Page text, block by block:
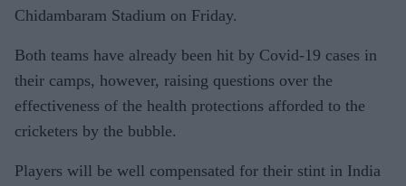
Chidambaram Stadium on Friday.
Both teams have already been hit by Covid-19 cases in
their camps, however, raising questions over the
effectiveness of the health protections afforded to the
cricketers by the bubble.
Players will be well compensated for their stint in India